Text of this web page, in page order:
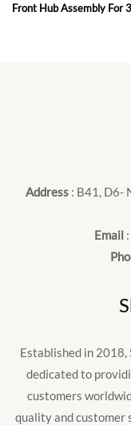
Front Hub Assembly For
Address : B41, D6-
Email
Established in 2018,
dedicated to
customers
quality and customer